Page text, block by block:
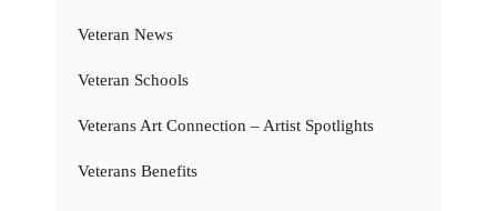
Veteran News
Veteran Schools
Veterans Art Connection – Artist Spotlights
Veterans Benefits